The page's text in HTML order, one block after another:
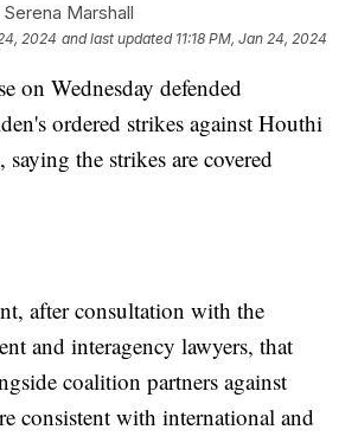
Marshall
2024 and last updated 11:18 PM, Jan 24, 2024
on Wednesday defended
ordered strikes against Houthi
saying the strikes are covered
after consultation with the
and interagency lawyers, that
coalition partners against
consistent with international and